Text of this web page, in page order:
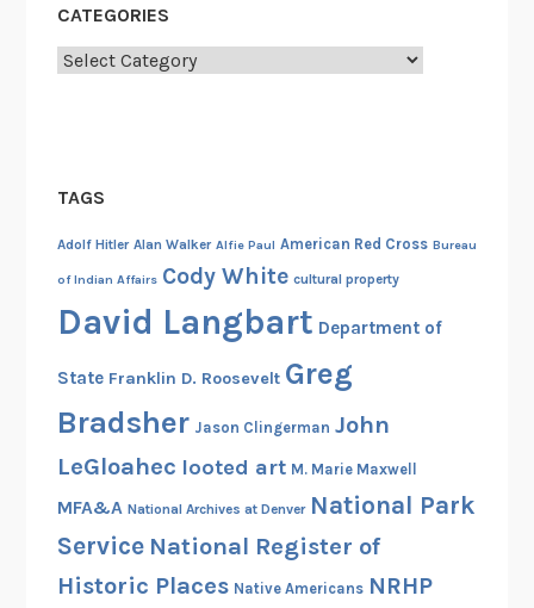
m
o
e
s
8
h
A
F
CATEGORIES
Categories
TAGS
Adolf Hitler Alan Walker Alfie Paul American Red Cross Bureau
of Indian Affairs Cody White cultural property
David Langbart Department of
State Franklin D. Roosevelt Greg
Bradsher Jason Clingerman John
LeGloahec looted art M. Marie Maxwell
MFA&A National Archives at Denver National Park
Service National Register of
Historic Places Native Americans NRHP